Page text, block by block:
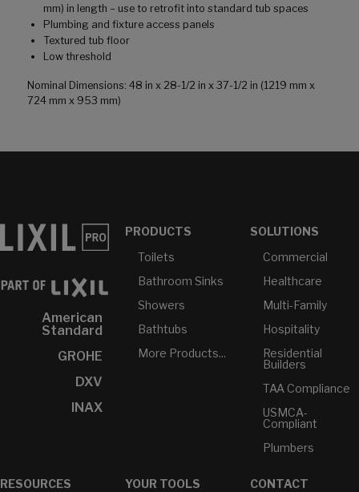
mm) in length – use to retrofit into standard tub spaces
Plumbing and fixture access panels
Textured tub floor
Low threshold
Nominal Dimensions: 48 in x 28-1/2 in x 37-1/2 in (1219 mm x
724 mm x 953 mm)
American
Standard
GROHE
DXV
INAX
PRODUCTS
Toilets
Bathroom Sinks
Showers
Bathtubs
More Products...
SOLUTIONS
Commercial
Healthcare
Multi-Family
Hospitality
Residential
Builders
TAA Compliance
USMCA-
Compliant
Plumbers
RESOURCES
YOUR TOOLS
CONTACT